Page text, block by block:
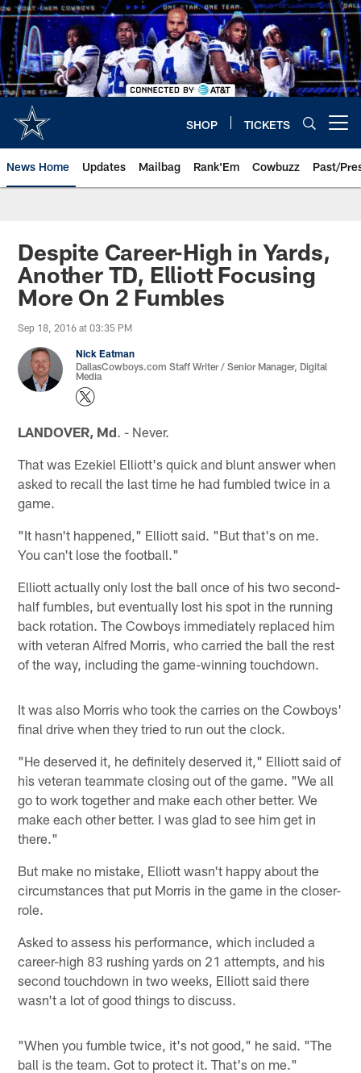
Skip
to
main
content
SHOP TICKETS
News Home Updates Mailbag Rank'Em Cowbuzz Past/
Despite Career-High in Yards,
Another TD, Elliott Focusing
More On 2 Fumbles
Sep 18, 2016 at 03:35 PM
Nick Eatman
DallasCowboys.com Staff Writer / Senior Manager, Digital
Media
LANDOVER, Md. - Never.
That was Ezekiel Elliott's quick and blunt answer when
asked to recall the last time he had fumbled twice in a
game.
"It hasn't happened," Elliott said. "But that's on me.
You can't lose the football."
Elliott actually only lost the ball once of his two second-
half fumbles, but eventually lost his spot in the running
back rotation. The Cowboys immediately replaced him
with veteran Alfred Morris, who carried the ball the rest
of the way, including the game-winning touchdown.
It was also Morris who took the carries on the Cowboys'
final drive when they tried to run out the clock.
"He deserved it, he definitely deserved it," Elliott said of
his veteran teammate closing out of the game. "We all
go to work together and make each other better. We
make each other better. I was glad to see him get in
there."
But make no mistake, Elliott wasn't happy about the
circumstances that put Morris in the game in the closer-
role.
Asked to assess his performance, which included a
career-high 83 rushing yards on 21 attempts, and his
second touchdown in two weeks, Elliott said there
wasn't a lot of good things to discuss.
"When you fumble twice, it's not good," he said. "The
ball is the team. Got to protect it. That's on me."